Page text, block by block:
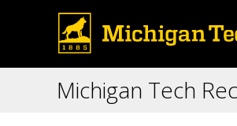
Michigan Tech